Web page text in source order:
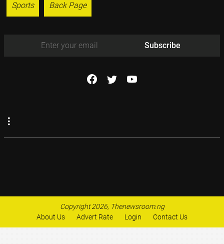
Sports Back Page
Subscribe
About Us Advert Rate Login Contact Us
Copyright 2026, Thenewsroom.ng